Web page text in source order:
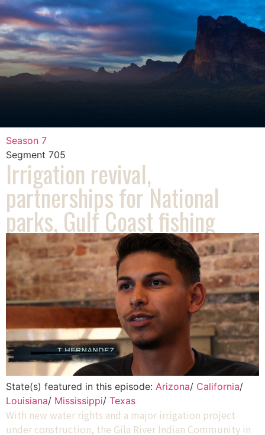
Season 7
Segment 705
Irrigation revival,
partnerships for National
parks, Gulf Coast fishing
State(s) featured in this episode: Arizona/ California/
Louisiana/ Mississippi/ Texas
With new water rights and a major irrigation project
under construction, the Gila River Indian Community in